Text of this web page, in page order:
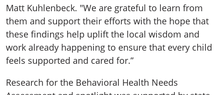
Matt Kuhlenbeck. "We are grateful to learn from
them and support their efforts with the hope that
these findings help uplift the local wisdom and
work already happening to ensure that every child
feels supported and cared for.”
Research for the Behavioral Health Needs